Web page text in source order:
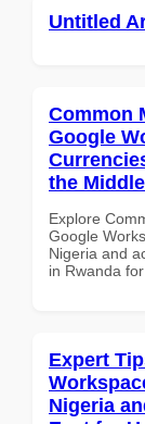
Untitled
Common
Google
the
Explore
Google
Nigeria and
in Rwanda
Expert
Nigeria